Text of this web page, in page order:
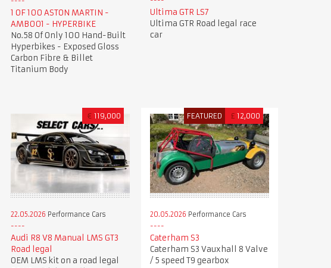
1 OF 100 ASTON MARTIN -
AMB001 - HYPERBIKE
No.58 Of Only 100 Hand-Built
Hyperbikes - Exposed Gloss
Carbon Fibre & Billet
Titanium Body
Ultima GTR LS7
Ultima GTR Road legal race
car
€ 119,000
22.05.2026 Performance Cars
Audi R8 V8 Manual LMS GT3
Road legal
OEM LMS kit on a road legal
FEATURED £ 12,000
20.05.2026 Performance Cars
Caterham S3
Caterham S3 Vauxhall 8 Valve
/ 5 speed T9 gearbox